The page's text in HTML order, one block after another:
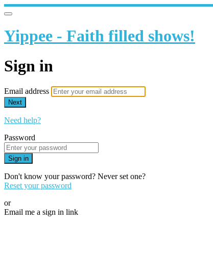
Yippee - Faith filled shows!
Sign in
Email address
Next
Need help?
Password
Sign in
Don't know your password? Never set one?
Reset your password
or
Email me a sign in link